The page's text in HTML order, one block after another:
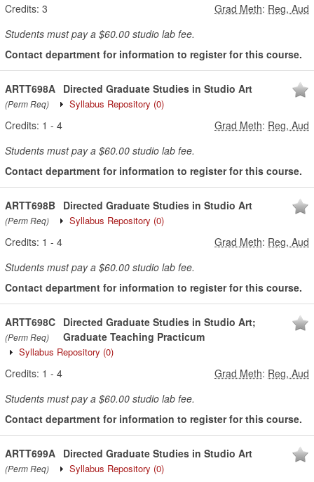
Credits: 3 Grad Meth: Reg, Aud
Students must pay a $60.00 studio lab fee.
Contact department for information to register for this course.
ARTT698A
(Perm Req)
Directed Graduate Studies in Studio Art
Syllabus Repository (0)
Credits: 1 - 4 Grad Meth: Reg, Aud
Students must pay a $60.00 studio lab fee.
Contact department for information to register for this course.
ARTT698B
(Perm Req)
Directed Graduate Studies in Studio Art
Syllabus Repository (0)
Credits: 1 - 4 Grad Meth: Reg, Aud
Students must pay a $60.00 studio lab fee.
Contact department for information to register for this course.
ARTT698C
(Perm Req)
Directed Graduate Studies in Studio Art;
Graduate Teaching Practicum
Syllabus Repository (0)
Credits: 1 - 4 Grad Meth: Reg, Aud
Students must pay a $60.00 studio lab fee.
Contact department for information to register for this course.
ARTT699A
(Perm Req)
Directed Graduate Studies in Studio Art
Syllabus Repository (0)